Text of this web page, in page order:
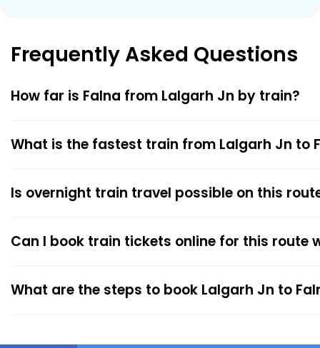
Frequently Asked Questions
How far is Falna from Lalgarh Jn by train?
What is the fastest train from Lalgarh Jn to
Is overnight train travel possible on this
Can I book train tickets online for this route
What are the steps to book Lalgarh Jn to